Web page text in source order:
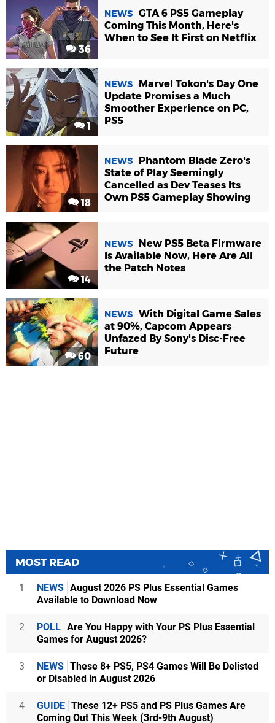
36
NEWS GTA 6 PS5 Gameplay
Coming This Month, Here's
When to See It First on Netflix
1
NEWS
Marvel Tokon's Day One
Update Promises a Much
Smoother Experience on PC,
PS5
18
NEWS
Phantom Blade Zero's
State of Play Seemingly
Cancelled as Dev Teases Its
Own PS5 Gameplay Showing
14
NEWS
New PS5 Beta Firmware
Is Available Now, Here Are All
the Patch Notes
60
NEWS With Digital Game Sales
at 90%, Capcom Appears
Unfazed By Sony's Disc-Free
Future
MOST READ
1 NEWS August 2026 PS Plus Essential Games
Available to Download Now
2 POLL Are You Happy with Your PS Plus Essential
Games for August 2026?
3 NEWS These 8+ PS5, PS4 Games Will Be Delisted
or Disabled in August 2026
4 GUIDE These 12+ PS5 and PS Plus Games Are
Coming Out This Week (3rd-9th August)